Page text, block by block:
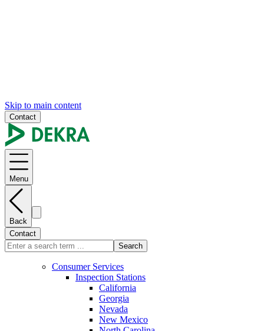
Skip to main content
Contact
Menu
Back
Contact
Search
Consumer Services
Inspection Stations
California
Georgia
Nevada
New Mexico